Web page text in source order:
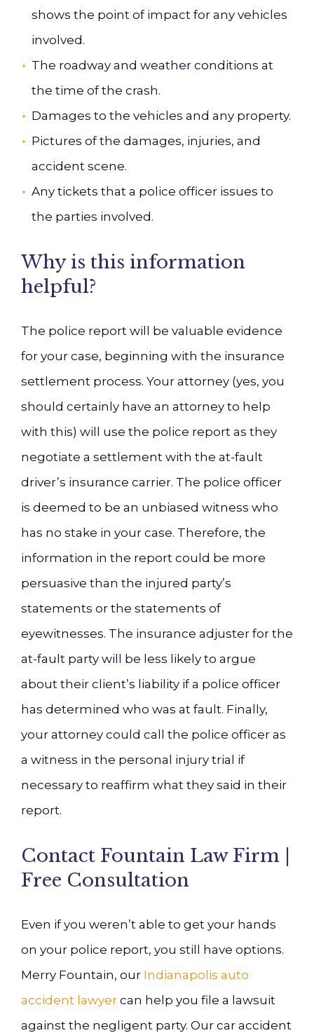
shows the point of impact for any vehicles
involved.
The roadway and weather conditions at
the time of the crash.
Damages to the vehicles and any property.
Pictures of the damages, injuries, and
accident scene.
Any tickets that a police officer issues to
the parties involved.
Why is this information
helpful?
The police report will be valuable evidence
for your case, beginning with the insurance
settlement process. Your attorney (yes, you
should certainly have an attorney to help
with this) will use the police report as they
negotiate a settlement with the at-fault
driver’s insurance carrier. The police officer
is deemed to be an unbiased witness who
has no stake in your case. Therefore, the
information in the report could be more
persuasive than the injured party’s
statements or the statements of
eyewitnesses. The insurance adjuster for the
at-fault party will be less likely to argue
about their client’s liability if a police officer
has determined who was at fault. Finally,
your attorney could call the police officer as
a witness in the personal injury trial if
necessary to reaffirm what they said in their
report.
Contact Fountain Law Firm |
Free Consultation
Even if you weren’t able to get your hands
on your police report, you still have options.
Merry Fountain, our Indianapolis auto
accident lawyer can help you file a lawsuit
against the negligent party. Our car accident